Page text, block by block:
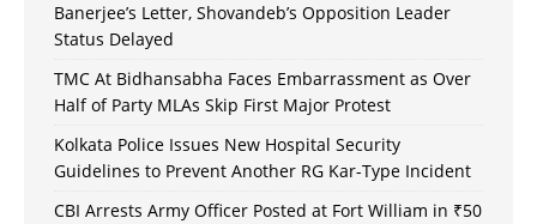
Banerjee’s Letter, Shovandeb’s Opposition Leader
Status Delayed
TMC At Bidhansabha Faces Embarrassment as Over
Half of Party MLAs Skip First Major Protest
Kolkata Police Issues New Hospital Security
Guidelines to Prevent Another RG Kar-Type Incident
CBI Arrests Army Officer Posted at Fort William in ₹50